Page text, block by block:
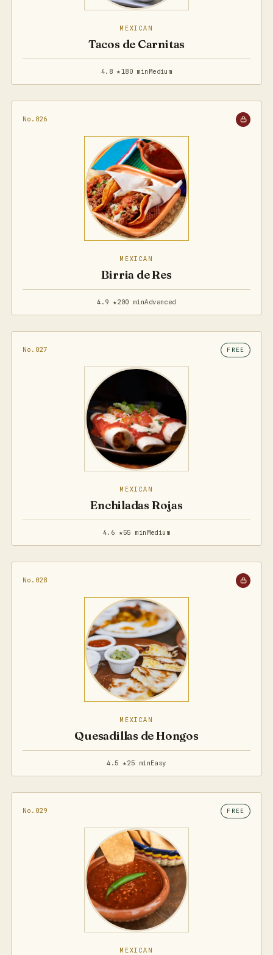
MEXICAN
Tacos de Carnitas
4.8 ★180 min Medium
No.026
MEXICAN
Birria de Res
4.9 ★200 minAdvanced
No.027 FREE
MEXICAN
Enchiladas Rojas
4.6 ★55 min Medium
No.028
MEXICAN
Quesadillas de Hongos
4.5 ★25 minEasy
No.029 FREE
MEXICAN